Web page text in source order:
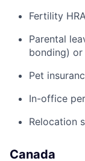
Fertility
Parental
bonding)
Pet
In-office
Relocation
Canada